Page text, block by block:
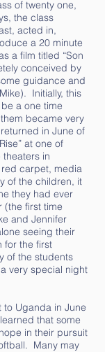
of twenty one,
the class
acted in,
a 20 minute
a film titled “Son
conceived by
guidance and
Initially, this
a one time
became very
in June of
at one of
theaters in
carpet, media
of the children, it
they had ever
(the first time
and Jennifer
seeing their
for the first
of the students
very special night
to Uganda in June
that some
in their pursuit
Many may